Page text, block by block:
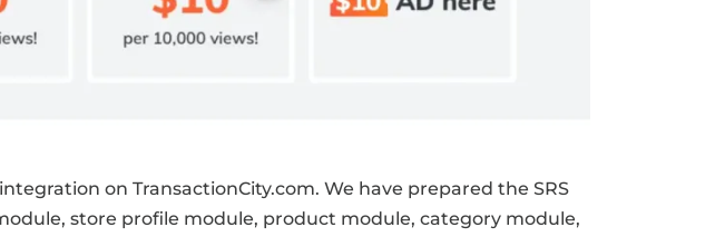
on TransactionCity.com. We have prepared the SRS
store profile module, product module, category module,